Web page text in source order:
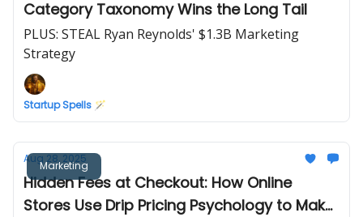
Category Taxonomy Wins the Long Tail
PLUS: STEAL Ryan Reynolds' $1.3B Marketing
Strategy
Startup Spells 🪄
Marketing
Aug 28, 2025
Hidden Fees at Checkout: How Online
Stores Use Drip Pricing Psychology to Make